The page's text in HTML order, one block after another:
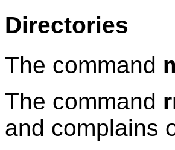
Directories
The command
The command
and complains